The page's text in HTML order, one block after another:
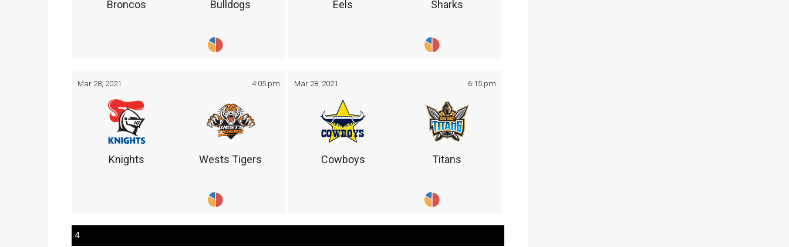
Broncos Bulldogs Eels Sharks
Mar 28, 2021 4:05 pm
Knights Wests Tigers
Mar 28, 2021 6:15 pm
Cowboys Titans
4